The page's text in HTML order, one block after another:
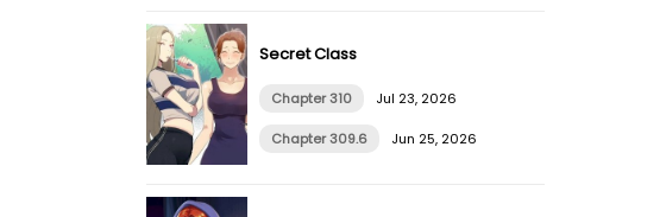
Secret Class
Chapter 310 Jul 23, 2026
Chapter 309.6 Jun 25, 2026